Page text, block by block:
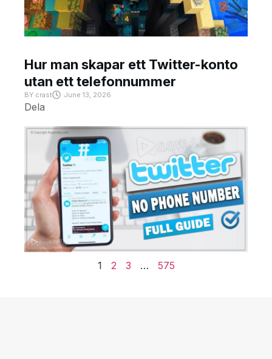
Hur man skapar ett Twitter-konto
utan ett telefonnummer
BY crast June 13, 2026
Dela
1 2 3 … 575